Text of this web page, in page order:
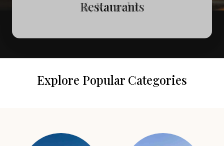
Attractions in Murree
6, Karachi
Restaurants
Explore Popular Categories